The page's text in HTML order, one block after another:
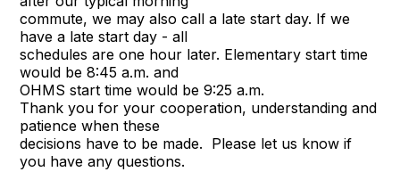
commute, we may also call a late start day. If we
have a late start day - all
schedules are one hour later. Elementary start time
would be 8:45 a.m. and
OHMS start time would be 9:25 a.m.
Thank you for your cooperation, understanding and
patience when these
decisions have to be made. Please let us know if
you have any questions.